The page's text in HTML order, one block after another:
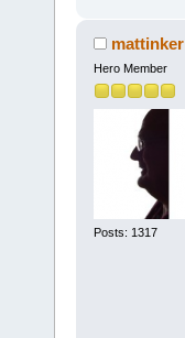
mattinker
Hero Member
Posts: 1317